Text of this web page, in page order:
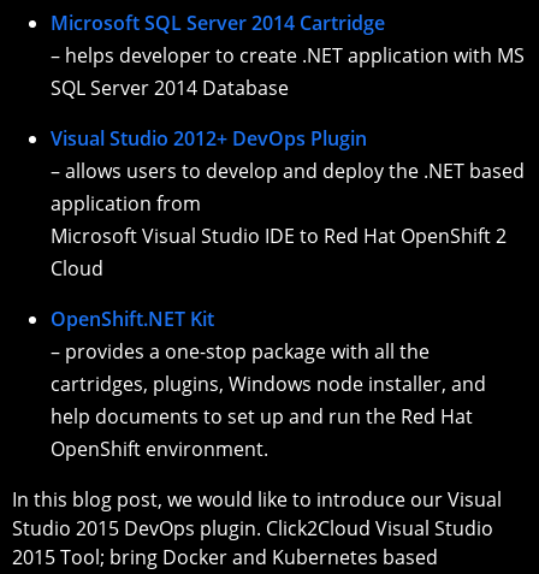
Microsoft SQL Server 2014 Cartridge
– helps developer to create .NET application with MS
SQL Server 2014 Database
Visual Studio 2012+ DevOps Plugin
– allows users to develop and deploy the .NET based
application from
Microsoft Visual Studio IDE to Red Hat OpenShift 2
Cloud
OpenShift.NET Kit
– provides a one-stop package with all the
cartridges, plugins, Windows node installer, and
help documents to set up and run the Red Hat
OpenShift environment.
In this blog post, we would like to introduce our Visual
Studio 2015 DevOps plugin. Click2Cloud Visual Studio
2015 Tool; bring Docker and Kubernetes based